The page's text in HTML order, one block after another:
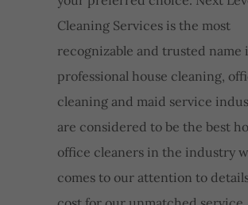
Cleaning Services is the most
recognizable and trusted name
professional house cleaning,
cleaning and maid service
are considered to be the best
office cleaners in the industry
comes to our attention to